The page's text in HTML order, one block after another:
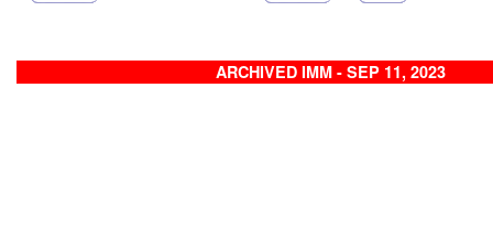
ARCHIVED IMM - SEP 11, 2023